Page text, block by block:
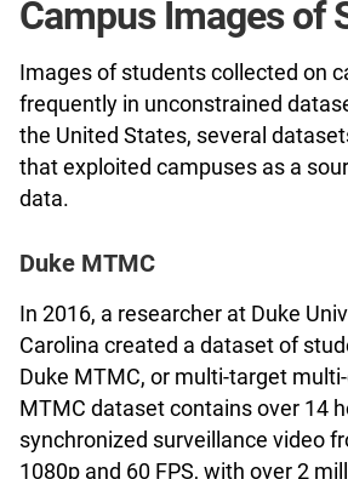
Campus Images of
Images of students collected on
frequently in unconstrained
the United States, several
that exploited campuses as a
data.
Duke MTMC
In 2016, a researcher at Duke
Carolina created a dataset of
Duke MTMC, or multi-target
MTMC dataset contains over 14
synchronized surveillance video
1080p and 60 FPS, with over 2